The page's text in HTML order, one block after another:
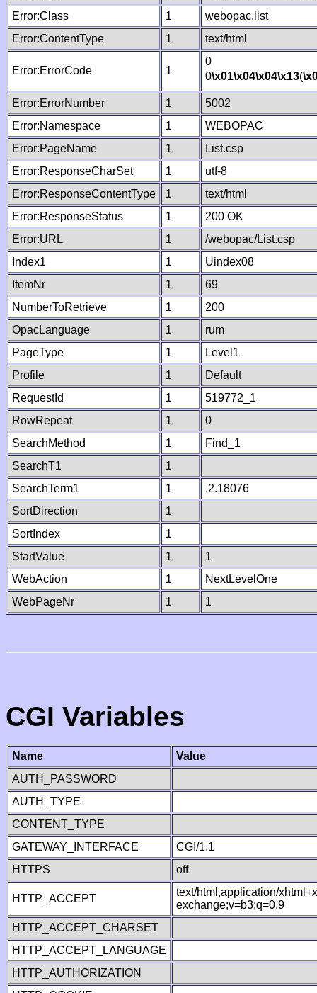
Error:Class
1
webopac.list
Error:ContentType
1 text/html
Error:ErrorCode 1
0
0\x01\x04\x04\x13(
Error:ErrorNumber 1
5002
Error:Namespace
1
WEBOPAC
Error:PageName
1
List.csp
Error:ResponseCharSet
1
utf-8
Error:ResponseContentType
1
text/html
Error:ResponseStatus
1
200 OK
Error:URL
1
/webopac/List.csp
Index1
1
Uindex08
ItemNr
1
69
NumberToRetrieve
1
200
OpacLanguage
1
rum
PageType
1
Level1
Profile
1
Default
RequestId
1
519772_1
RowRepeat
1
0
SearchMethod
1
Find_1
SearchT1
1
SearchTerm1
1
.2.18076
SortDirection
1
SortIndex
1
StartValue
1
1
WebAction
1
NextLevelOne
WebPageNr
1 1
CGI Variables
Name
Value
AUTH_PASSWORD
AUTH_TYPE
CONTENT_TYPE
GATEWAY_INTERFACE
CGI/1.1
HTTPS
off
HTTP_ACCEPT
text/html,application/
exchange;v=b3;q=0.9
HTTP_ACCEPT_CHARSET
HTTP_ACCEPT_LANGUAGE
HTTP_AUTHORIZATION